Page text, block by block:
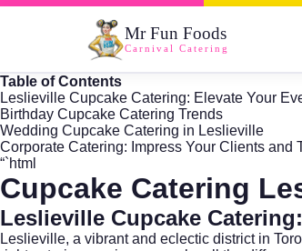
Mr Fun Foods
Carnival Catering
Table of Contents
Leslieville Cupcake Catering: Elevate Your
Birthday Cupcake Catering Trends
Wedding Cupcake Catering in Leslieville
Corporate Catering: Impress Your Clients and
“`html
Cupcake Catering
Leslieville Cupcake
Leslieville, a vibrant and eclectic district in